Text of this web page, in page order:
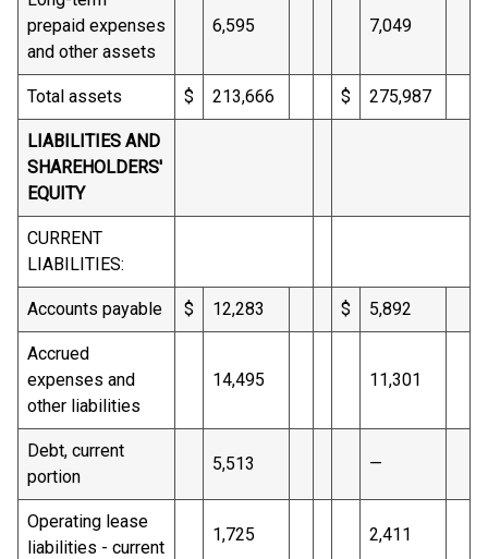
prepaid expenses
and other assets
6,595 7,049
Total assets $ 213,666 $ 275,987
LIABILITIES AND
SHAREHOLDERS'
EQUITY
CURRENT
LIABILITIES:
Accounts payable $ 12,283 $ 5,892
Accrued
expenses and
other liabilities
14,495 11,301
Debt, current
portion
5,513 —
Operating lease
liabilities - current
1,725 2,411